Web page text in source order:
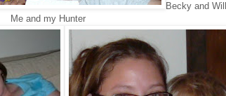
Becky and Will
Me and my Hunter